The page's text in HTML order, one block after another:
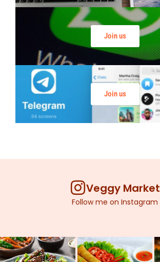
Join us
Join us
Veggy Market
Follow me on Instagram